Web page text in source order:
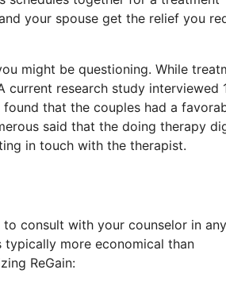
your spouse get the relief you
might be questioning. While
research study interviewed
that the couples had a
said that the doing therapy
in touch with the therapist.
consult with your counselor in any
typically more economical than
ReGain: